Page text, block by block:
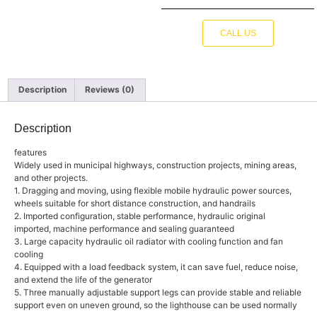
CALL US
Description Reviews (0)
Description
features
Widely used in municipal highways, construction projects, mining areas,
and other projects.
1. Dragging and moving, using flexible mobile hydraulic power sources,
wheels suitable for short distance construction, and handrails
2. Imported configuration, stable performance, hydraulic original
imported, machine performance and sealing guaranteed
3. Large capacity hydraulic oil radiator with cooling function and fan
cooling
4. Equipped with a load feedback system, it can save fuel, reduce noise,
and extend the life of the generator
5. Three manually adjustable support legs can provide stable and reliable
support even on uneven ground, so the lighthouse can be used normally